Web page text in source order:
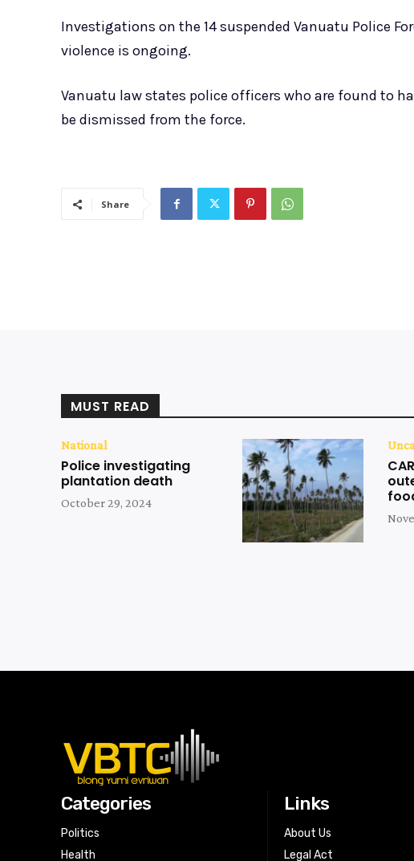
Investigations on the 14 suspended Vanuatu Police
violence is ongoing.
Vanuatu law states police officers who are found to
be dismissed from the force.
Share
MUST READ
National
Police investigating
plantation death
October 29, 2024
Categories
Politics
Health
Links
About Us
Legal Act